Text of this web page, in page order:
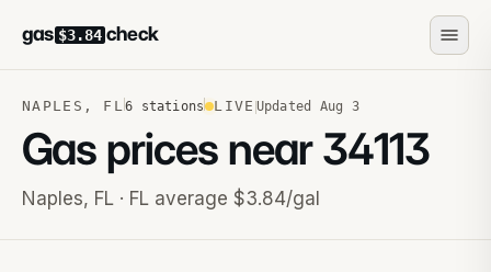
gas $3.84 check
NAPLES , FL6 stations LIVE Updated Aug 3
Gas prices near34113
Naples, FL · FL average $3.84/gal